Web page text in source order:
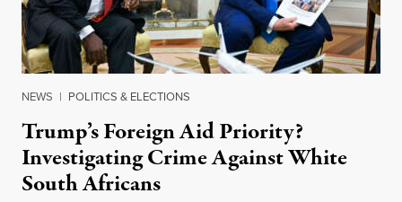
NEWS | POLITICS & ELECTIONS
Trump’s Foreign Aid Priority?
Investigating Crime Against White
South Africans